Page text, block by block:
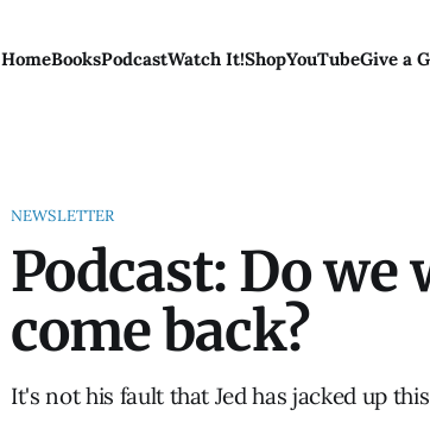
HomeBooksPodcastWatch It!ShopYouTubeGive a
NEWSLETTER
Podcast: Do we
come back?
It's not his fault that Jed has jacked up